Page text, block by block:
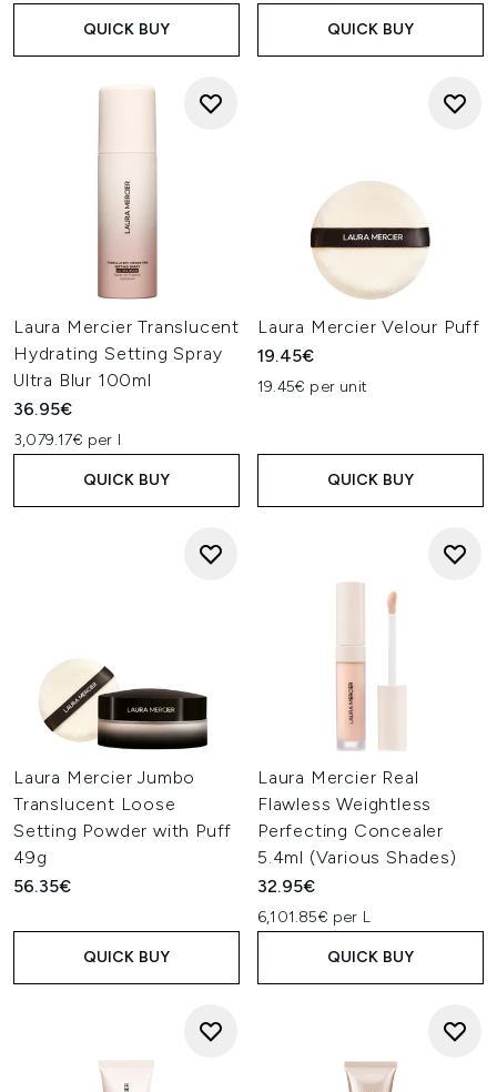
QUICK BUY QUICK BUY
Laura Mercier Translucent
Hydrating Setting Spray
Ultra Blur 100ml
36.95€
3,079.17€ per l
QUICK BUY
Laura Mercier Velour Puff
19.45€
19.45€ per unit
QUICK BUY
Laura Mercier Jumbo
Translucent Loose
Setting Powder with Puff
49g
56.35€
QUICK BUY
Laura Mercier Real
Flawless Weightless
Perfecting Concealer
5.4ml (Various Shades)
32.95€
6,101.85€ per L
QUICK BUY